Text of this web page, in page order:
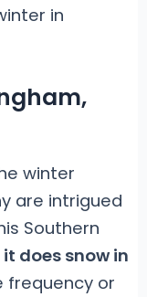
in
winter
are intrigued
Southern
it does snow in
frequency or